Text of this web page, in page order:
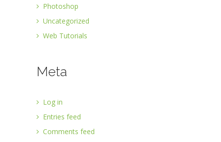
Photoshop
Uncategorized
Web Tutorials
Meta
Log in
Entries feed
Comments feed